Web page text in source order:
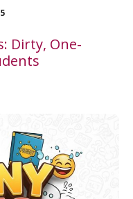
Dirty, One-